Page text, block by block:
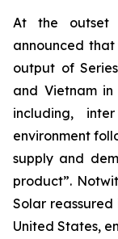
At the outset
announced
output of
and Vietnam
including,
environment
supply and
product”.
Solar
United States,